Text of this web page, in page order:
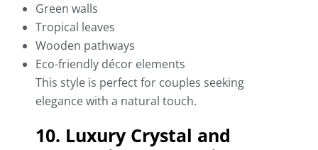
Green walls
Tropical leaves
Wooden pathways
Eco-friendly décor elements
This style is perfect for couples seeking
elegance with a natural touch.
10. Luxury Crystal and